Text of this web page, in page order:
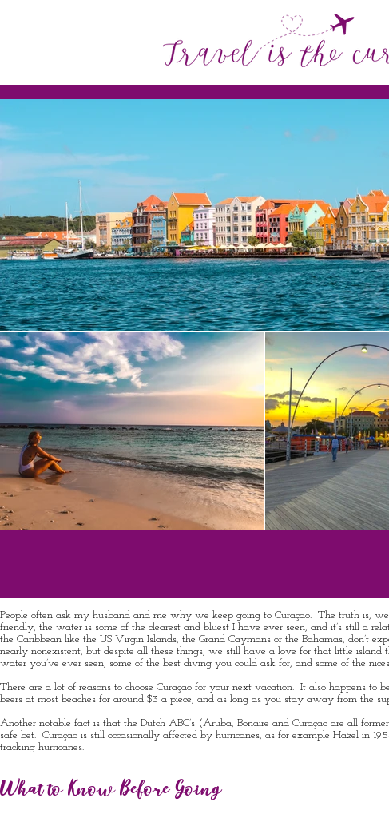
People often ask my husband and me why we keep going to Curaçao. The truth is,
friendly, the water is some of the clearest and bluest I have ever seen, and it’s still a
the Caribbean like the US Virgin Islands, the Grand Caymans or the Bahamas, don’t
nearly nonexistent, but despite all these things, we still have a love for that little island
water you’ve ever seen, some of the best diving you could ask for, and some of the
There are a lot of reasons to choose Curaçao for your next vacation. It also happens
beers at most beaches for around $3 a piece, and as long as you stay away from the
Another notable fact is that the Dutch ABC’s (Aruba, Bonaire and Curaçao are all
safe bet. Curaçao is still occasionally affected by hurricanes, as for example Hazel in
tracking hurricanes.
What to Know Before Going